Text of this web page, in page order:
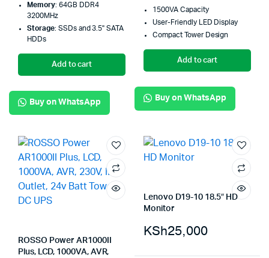
Memory: 64GB DDR4
3200MHz
Storage: SSDs and 3.5" SATA
HDDs
Add to cart
Buy on WhatsApp
1500VA Capacity
User-Friendly LED Display
Compact Tower Design
Add to cart
Buy on WhatsApp
ROSSO Power AR1000II
Plus, LCD, 1000VA, AVR,
Lenovo D19-10 18.5″ HD
Monitor
KSh25,000